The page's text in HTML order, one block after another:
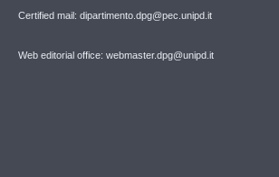
Certified mail: dipartimento.dpg@pec.unipd.it
Web editorial office: webmaster.dpg@unipd.it